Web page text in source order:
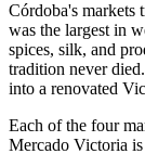
Córdoba's markets
was the largest in
spices, silk, and
tradition never
into a renovated
Each of the four
Mercado Victoria